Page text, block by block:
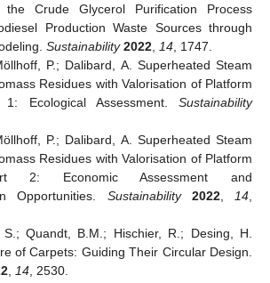
the Crude Glycerol Purification Process
Production Waste Sources through
Sustainability 2022 14 , 1747.
P.; Dalibard, A. Superheated Steam
Residues with Valorisation of Platform
1: Ecological Assessment. Sustainability
P.; Dalibard, A. Superheated Steam
Residues with Valorisation of Platform
2: Economic Assessment and
Opportunities. Sustainability 2022, 14
Quandt, B.M.; Hischier, R.; Desing, H.
of Carpets: Guiding Their Circular Design.
14 , 2530.